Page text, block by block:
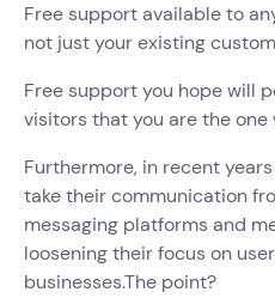
Free support available to
not just your existing
Free support you hope will
visitors that you are the
Furthermore, in recent
take their communication
messaging platforms and
loosening their focus on
businesses.The point?